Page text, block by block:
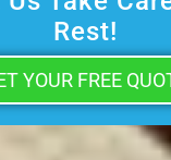
Rest!
YOUR FREE